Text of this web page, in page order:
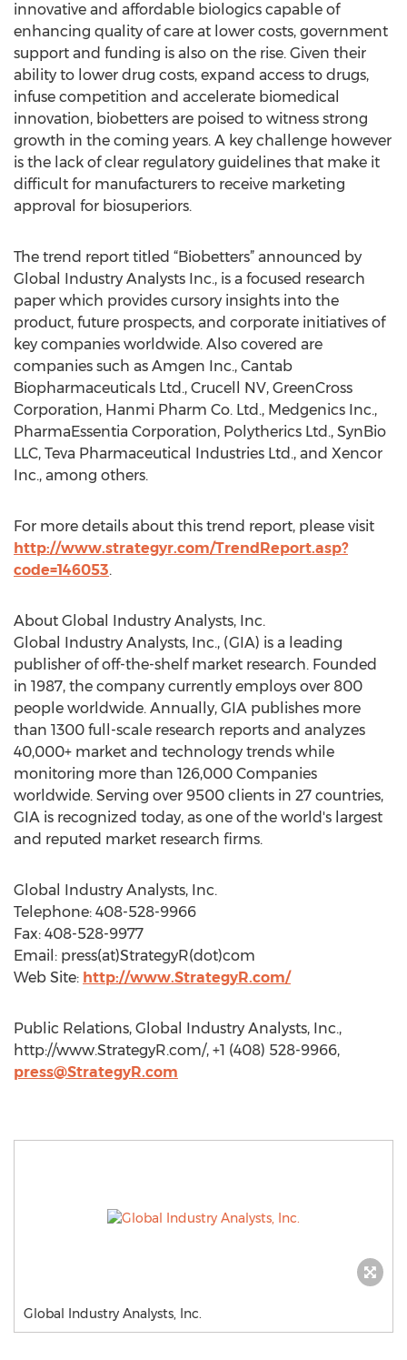
innovative and affordable biologics capable of
enhancing quality of care at lower costs, government
support and funding is also on the rise. Given their
ability to lower drug costs, expand access to drugs,
infuse competition and accelerate biomedical
innovation, biobetters are poised to witness strong
growth in the coming years. A key challenge however
is the lack of clear regulatory guidelines that make it
difficult for manufacturers to receive marketing
approval for biosuperiors.
The trend report titled “Biobetters” announced by
Global Industry Analysts Inc., is a focused research
paper which provides cursory insights into the
product, future prospects, and corporate initiatives of
key companies worldwide. Also covered are
companies such as Amgen Inc., Cantab
Biopharmaceuticals Ltd., Crucell NV, GreenCross
Corporation, Hanmi Pharm Co. Ltd., Medgenics Inc.,
PharmaEssentia Corporation, Polytherics Ltd., SynBio
LLC, Teva Pharmaceutical Industries Ltd., and Xencor
Inc., among others.
For more details about this trend report, please visit
http://www.strategyr.com/TrendReport.asp?
code=146053.
About Global Industry Analysts, Inc.
Global Industry Analysts, Inc., (GIA) is a leading
publisher of off-the-shelf market research. Founded
in 1987, the company currently employs over 800
people worldwide. Annually, GIA publishes more
than 1300 full-scale research reports and analyzes
40,000+ market and technology trends while
monitoring more than 126,000 Companies
worldwide. Serving over 9500 clients in 27 countries,
GIA is recognized today, as one of the world's largest
and reputed market research firms.
Global Industry Analysts, Inc.
Telephone: 408-528-9966
Fax: 408-528-9977
Email: press(at)StrategyR(dot)com
Web Site: http://www.StrategyR.com/
Public Relations, Global Industry Analysts, Inc.,
http://www.StrategyR.com/, +1 (408) 528-9966,
press@StrategyR.com
Global Industry Analysts, Inc.